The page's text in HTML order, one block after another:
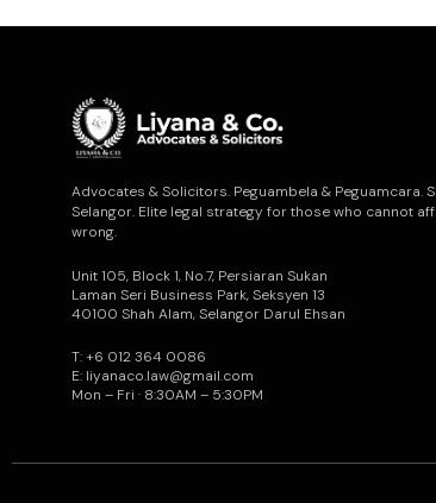
Advocates & Solicitors. Peguambela & Peguamcara.
Selangor. Elite legal strategy for those who cannot
wrong.
Unit 105, Block 1, No.7, Persiaran Sukan
Laman Seri Business Park, Seksyen 13
40100 Shah Alam, Selangor Darul Ehsan
T: +6 012 364 0086
E: liyanaco.law@gmail.com
Mon – Fri · 8:30AM – 5:30PM